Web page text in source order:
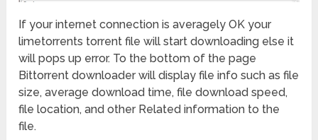
If your internet connection is averagely OK your
limetorrents torrent file will start downloading else it
will pops up error. To the bottom of the page
Bittorrent downloader will display file info such as file
size, average download time, file download speed,
file location, and other Related information to the
file.